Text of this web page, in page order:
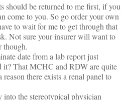
should be returned to me first, if you
come to you. So go order your own
to wait for me to get through that
Not sure your insurer will want to
though.
date from a lab report just
it? That MCHC and RDW are quite
there exists a renal panel to
the stereotypical physician